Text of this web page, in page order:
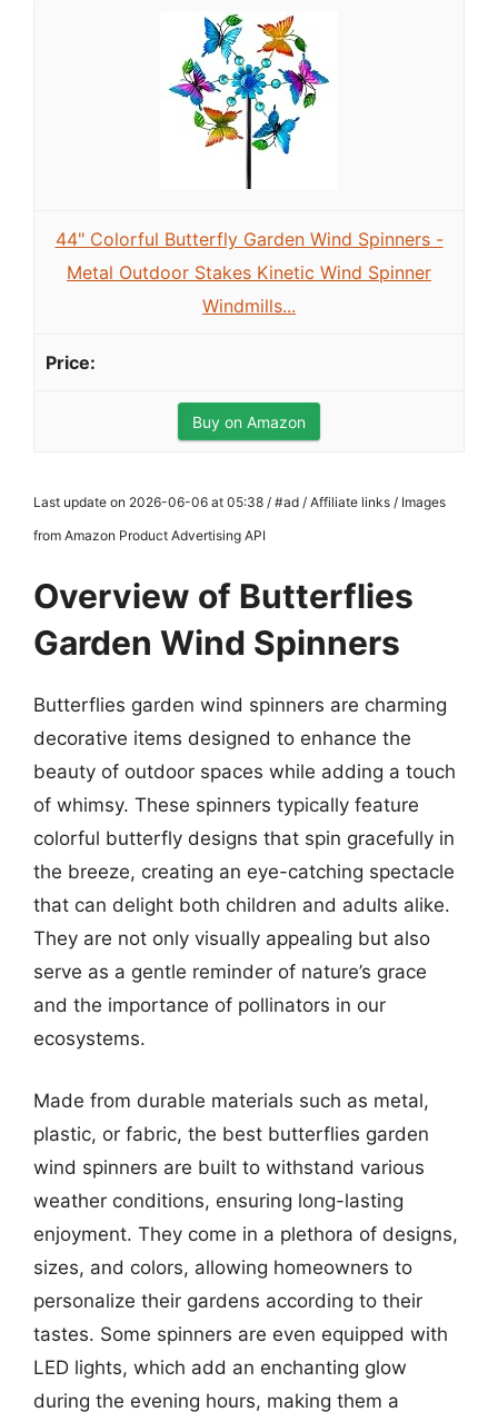
44" Colorful Butterfly Garden Wind Spinners -
Metal Outdoor Stakes Kinetic Wind Spinner
Windmills...
Buy on Amazon
Last update on 2026-06-06 at 05:38 / #ad / Affiliate links / Images
from Amazon Product Advertising API
Overview of Butterflies
Garden Wind Spinners
Butterflies garden wind spinners are charming
decorative items designed to enhance the
beauty of outdoor spaces while adding a touch
of whimsy. These spinners typically feature
colorful butterfly designs that spin gracefully in
the breeze, creating an eye-catching spectacle
that can delight both children and adults alike.
They are not only visually appealing but also
serve as a gentle reminder of nature’s grace
and the importance of pollinators in our
ecosystems.
Made from durable materials such as metal,
plastic, or fabric, the best butterflies garden
wind spinners are built to withstand various
weather conditions, ensuring long-lasting
enjoyment. They come in a plethora of designs,
sizes, and colors, allowing homeowners to
personalize their gardens according to their
tastes. Some spinners are even equipped with
LED lights, which add an enchanting glow
during the evening hours, making them a